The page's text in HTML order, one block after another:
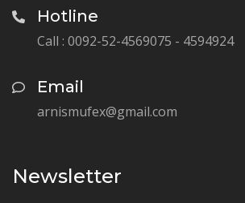
Hotline
Call : 0092-52-4569075 - 4594924
Email
arnismufex@gmail.com
Newsletter